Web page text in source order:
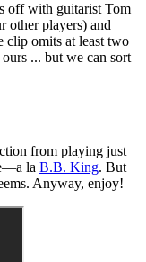
off with guitarist Tom
other players) and
clip omits at least two
... but we can sort
from playing just
la B.B. King. But
Anyway, enjoy!